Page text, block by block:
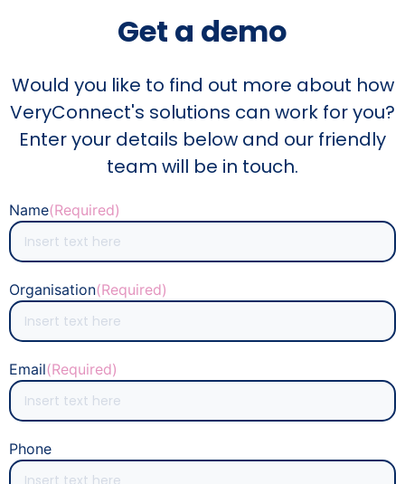
Get a demo
Would you like to find out more about how
VeryConnect's solutions can work for you?
Enter your details below and our friendly
team will be in touch.
Name(Required)
Organisation(Required)
Email(Required)
Phone